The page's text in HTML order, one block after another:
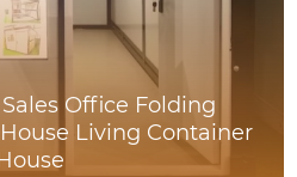
Office Folding
Living Container